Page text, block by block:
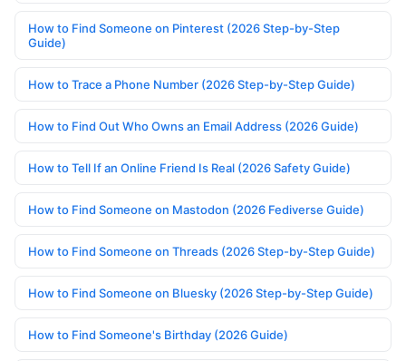
How to Find Someone on Pinterest (2026 Step-by-Step
Guide)
How to Trace a Phone Number (2026 Step-by-Step Guide)
How to Find Out Who Owns an Email Address (2026 Guide)
How to Tell If an Online Friend Is Real (2026 Safety Guide)
How to Find Someone on Mastodon (2026 Fediverse Guide)
How to Find Someone on Threads (2026 Step-by-Step Guide)
How to Find Someone on Bluesky (2026 Step-by-Step Guide)
How to Find Someone's Birthday (2026 Guide)